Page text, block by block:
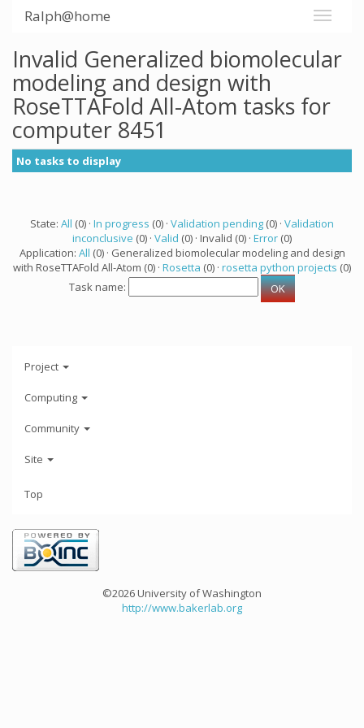
Ralph@home
Invalid Generalized biomolecular
modeling and design with
RoseTTAFold All-Atom tasks for
computer 8451
No tasks to display
State: All (0) · In progress (0) · Validation pending (0) · Validation
inconclusive (0) · Valid (0) · Invalid (0) · Error (0)
Application: All (0) · Generalized biomolecular modeling and design
with RoseTTAFold All-Atom (0) · Rosetta (0) · rosetta python projects (0)
Task name:
Project
Computing
Community
Site
Top
©2026 University of Washington
http://www.bakerlab.org